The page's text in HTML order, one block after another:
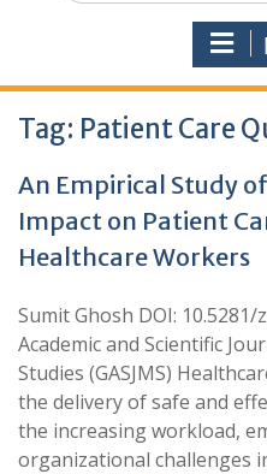
Tag: Patient Care
An Empirical Study
Impact on Patient
Healthcare Workers
Sumit Ghosh DOI:
Academic and Scientific
Studies (GASJMS)
the delivery of safe and
the increasing workload,
organizational challenges